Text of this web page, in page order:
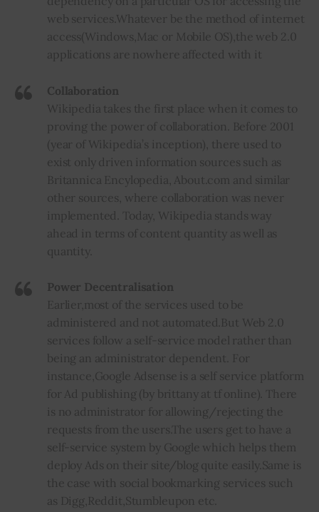
web services Whatever be the method of internet
access( Windows Mac or Mobile OS) the web 2.0
applications are nowhere affected with it
Collaboration
Wikipedia takes the first place when it comes to
proving the power of collaboration. Before 2001
(year of Wikipedia’s inception), there used to
exist only driven information sources such as
Britannica Encylopedia, About.com and similar
other sources, where collaboration was never
implemented. Today, Wikipedia stands way
ahead in terms of content quantity as well as
quantity.
Power Decentralisation
Earlier ,most of the services used to be
administered and not automated But Web 2.0
services follow a self-service model rather than
being an administrator dependent. For
instance ,Google Adsense is a self service platform
for Ad publishing (by brittany at tf online). There
is no administrator for allowing/rejecting the
requests from the users The users get to have a
self-service system by Google which helps them
deploy Ads on their site/blog quite easily. Same is
the case with social bookmarking services such
as Digg,Reddit ,Stumbleupon etc.